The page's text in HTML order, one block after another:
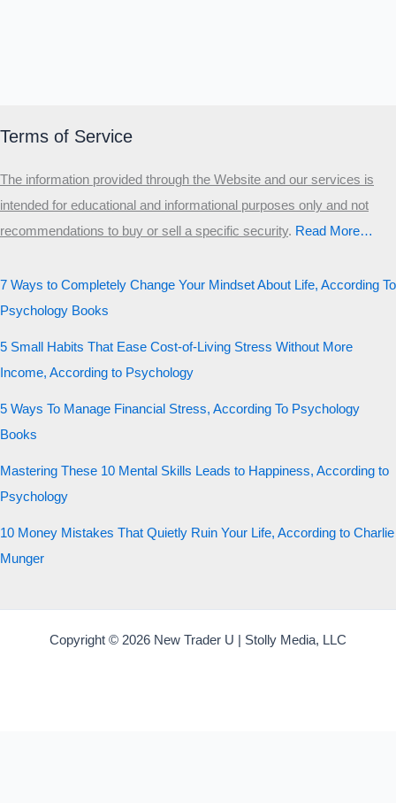
Terms of Service
The information provided through the Website and our services is
intended for educational and informational purposes only and not
recommendations to buy or sell a specific security.​ Read More…
7 Ways to Completely Change Your Mindset About Life, According To
Psychology Books
5 Small Habits That Ease Cost-of-Living Stress Without More
Income, According to Psychology
5 Ways To Manage Financial Stress, According To Psychology
Books
Mastering These 10 Mental Skills Leads to Happiness, According to
Psychology
10 Money Mistakes That Quietly Ruin Your Life, According to Charlie
Munger
Copyright © 2026 New Trader U | Stolly Media, LLC